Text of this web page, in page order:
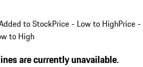
to StockPrice - Low to HighPrice -
to High
are currently unavailable.